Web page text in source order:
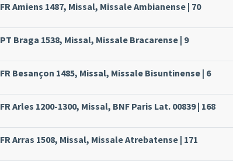
FR Amiens 1487, Missal, Missale Ambianense | 70
PT Braga 1538, Missal, Missale Bracarense | 9
FR Besançon 1485, Missal, Missale Bisuntinense | 6
FR Arles 1200-1300, Missal, BNF Paris Lat. 00839 | 168
FR Arras 1508, Missal, Missale Atrebatense | 171